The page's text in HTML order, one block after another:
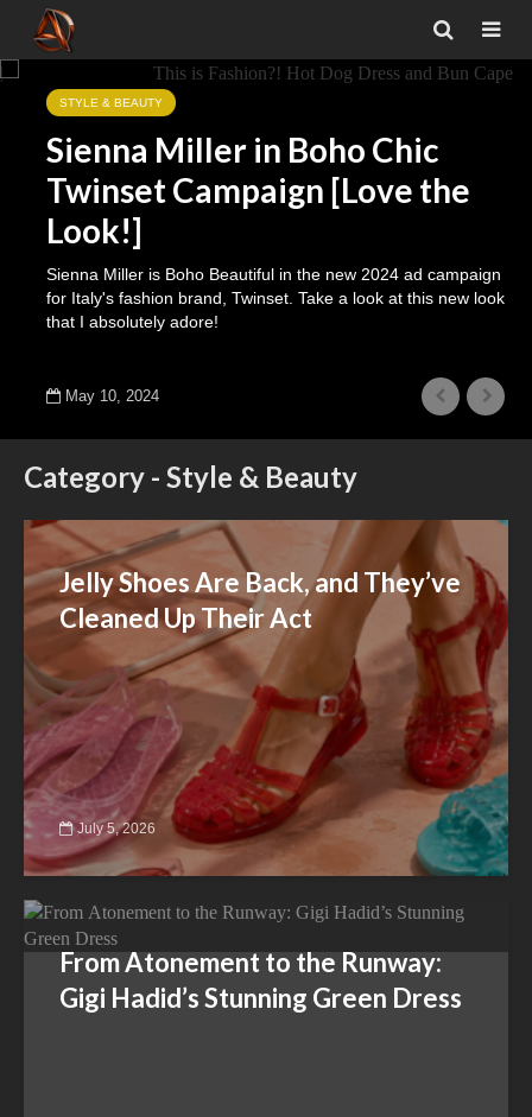
STYLE & BEAUTY
Sienna Miller in Boho Chic
Twinset Campaign [Love the
Look!]
Sienna Miller is Boho Beautiful in the new 2024 ad campaign
for Italy's fashion brand, Twinset. Take a look at this new look
that I absolutely adore!
May 10, 2024
Category - Style & Beauty
Jelly Shoes Are Back, and They’ve
Cleaned Up Their Act
July 5, 2026
From Atonement to the Runway:
Gigi Hadid’s Stunning Green Dress